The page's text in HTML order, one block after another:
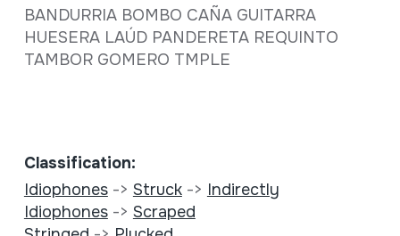
BANDURRIA BOMBO CAÑA GUITARRA
HUESERA LAÚD PANDERETA REQUINTO
TAMBOR GOMERO TMPLE
Classification:
Idiophones-> Struck-> Indirectly
Idiophones-> Scraped